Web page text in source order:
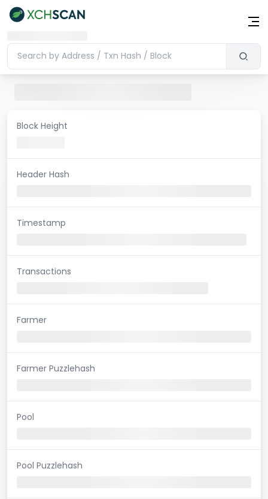
Block Height
Header Hash
Timestamp
Transactions
Farmer
Farmer Puzzlehash
Pool
Pool Puzzlehash